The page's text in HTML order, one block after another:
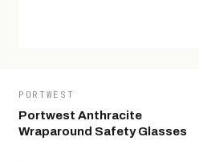
PORTWEST
Portwest Anthracite
Wraparound Safety Glasses